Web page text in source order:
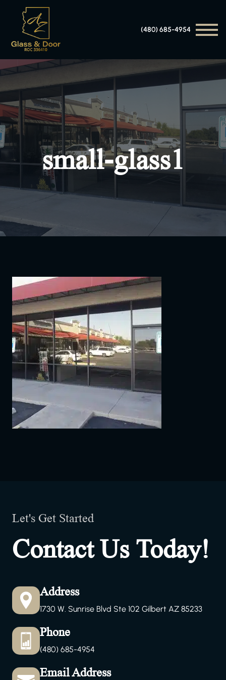
(480) 685-4954
small-glass1
Let's Get Started
Contact Us Today!
Address
1730 W. Sunrise Blvd Ste 102 Gilbert AZ 85233
Phone
(480) 685-4954
Email Address